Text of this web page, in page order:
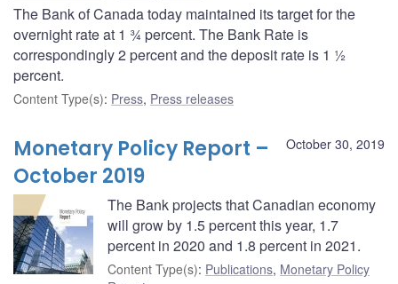
The Bank of Canada today maintained its target for the
overnight rate at 1 ¾ percent. The Bank Rate is
correspondingly 2 percent and the deposit rate is 1 ½
percent.
Content Type(s): Press, Press releases
October 30, 2019
Monetary Policy Report –
October 2019
The Bank projects that Canadian economy
will grow by 1.5 percent this year, 1.7
percent in 2020 and 1.8 percent in 2021.
Content Type(s): Publications, Monetary Policy